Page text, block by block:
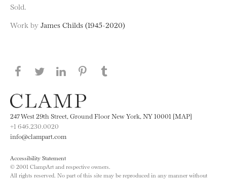
Sold.
Work by James Childs (1945-2020)
Share this page on Facebook
Share this page on Twitter
Share this page on LinkedIN
Share this page on Pinterest
247 West 29th Street, Ground Floor New York, NY 10001 [MAP]
+1 646.230.0020
info@clampart.com
Accessibility Statement
© 2001 ClampArt and respective owners.
All rights reserved. No part of this site may be reproduced in any manner without